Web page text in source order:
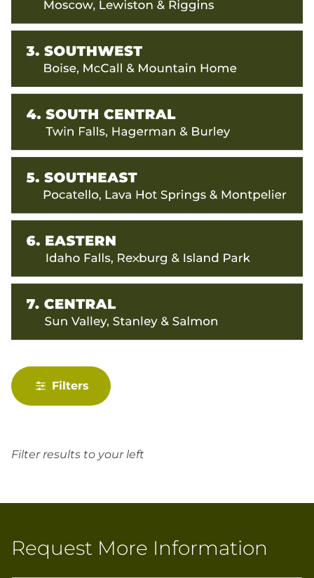
Filters
Filter results to your left
Request More Information